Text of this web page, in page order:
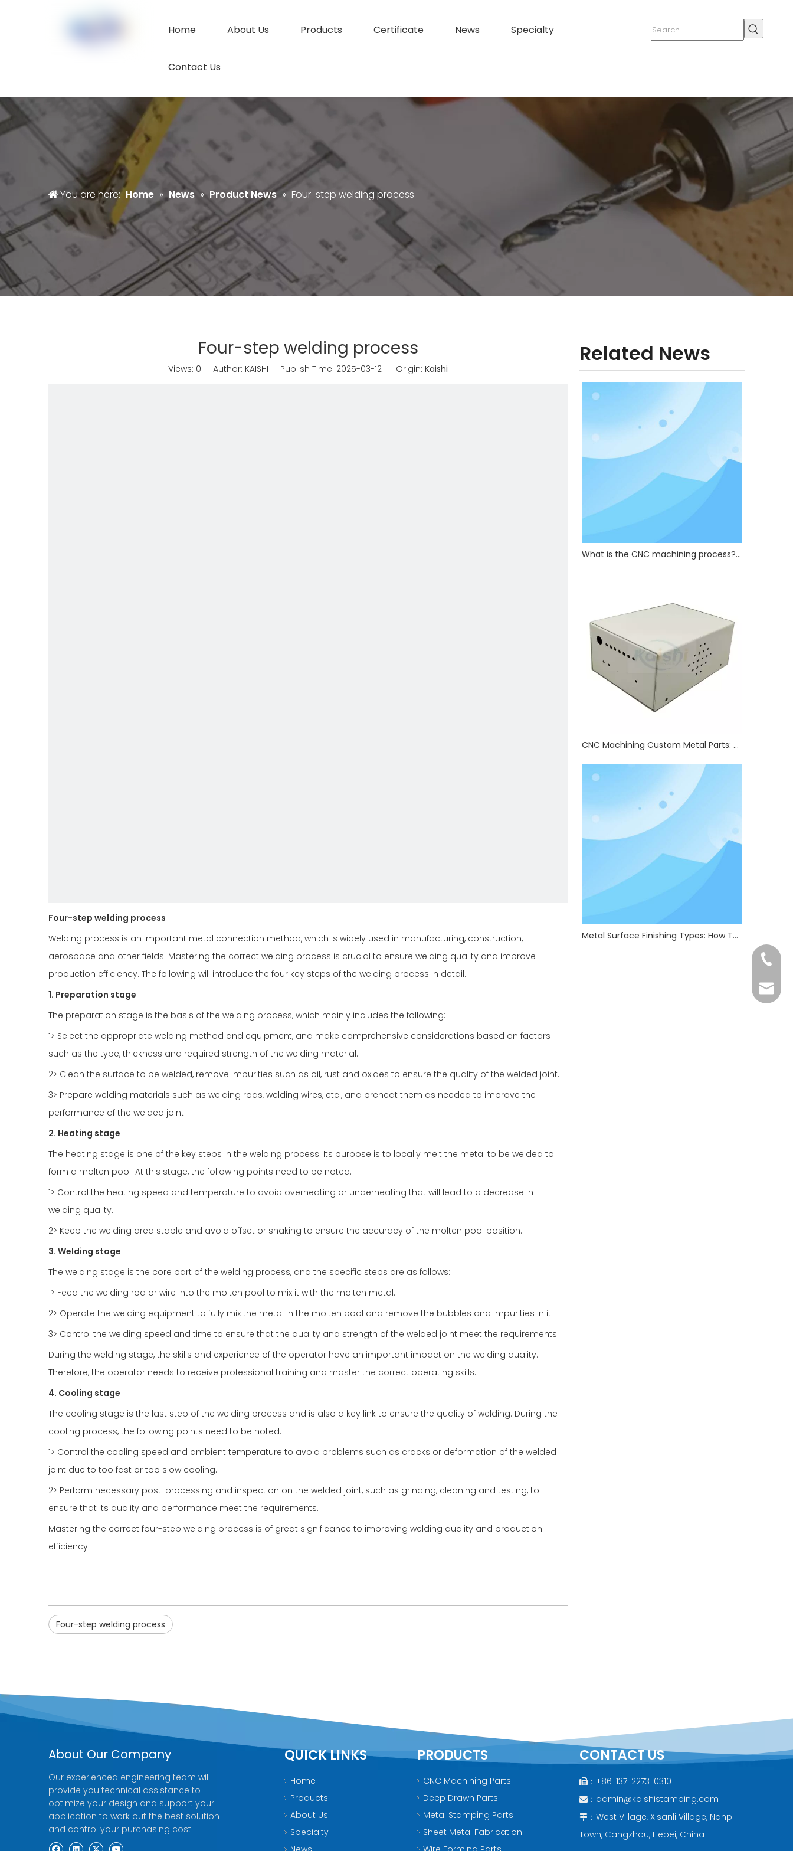
Home About Us Products Certificate News Specialty
Contact Us
You are here: Home » News » Product News » Four-step welding process
Four-step welding process
Views: 0 Author: KAISHI Publish Time: 2025-03-12 Origin: Kaishi
Four-step welding process
Welding process is an important metal connection method, which is widely used in manufacturing, construction,
aerospace and other fields. Mastering the correct welding process is crucial to ensure welding quality and improve
production efficiency. The following will introduce the four key steps of the welding process in detail.
1. Preparation stage
The preparation stage is the basis of the welding process, which mainly includes the following:
1> Select the appropriate welding method and equipment, and make comprehensive considerations based on factors
such as the type, thickness and required strength of the welding material.
2> Clean the surface to be welded, remove impurities such as oil, rust and oxides to ensure the quality of the welded joint.
3> Prepare welding materials such as welding rods, welding wires, etc., and preheat them as needed to improve the
performance of the welded joint.
2. Heating stage
The heating stage is one of the key steps in the welding process. Its purpose is to locally melt the metal to be welded to
form a molten pool. At this stage, the following points need to be noted:
1> Control the heating speed and temperature to avoid overheating or underheating that will lead to a decrease in
welding quality.
2> Keep the welding area stable and avoid offset or shaking to ensure the accuracy of the molten pool position.
3. Welding stage
The welding stage is the core part of the welding process, and the specific steps are as follows:
1> Feed the welding rod or wire into the molten pool to mix it with the molten metal.
2> Operate the welding equipment to fully mix the metal in the molten pool and remove the bubbles and impurities in it.
3> Control the welding speed and time to ensure that the quality and strength of the welded joint meet the requirements.
During the welding stage, the skills and experience of the operator have an important impact on the welding quality.
Therefore, the operator needs to receive professional training and master the correct operating skills.
4. Cooling stage
The cooling stage is the last step of the welding process and is also a key link to ensure the quality of welding. During the
cooling process, the following points need to be noted:
1> Control the cooling speed and ambient temperature to avoid problems such as cracks or deformation of the welded
joint due to too fast or too slow cooling.
2> Perform necessary post-processing and inspection on the welded joint, such as grinding, cleaning and testing, to
ensure that its quality and performance meet the requirements.
Mastering the correct four-step welding process is of great significance to improving welding quality and production
efficiency.
Four-step welding process
Related News
What is the CNC machining process? How are precision CNC hardware parts manufactured?
CNC Machining Custom Metal Parts: Tolerance Control & Full Auxiliary Processing
Metal Surface Finishing Types: How To Choose The Right Treatment For Your Parts
About Our Company
Our experienced engineering team will
provide you technical assistance to
optimize your design and support your
application to work out the best solution
and control your purchasing cost.
QUICK LINKS
Home
Products
About Us
Specialty
PRODUCTS
CNC Machining Parts
Deep Drawn Parts
Metal Stamping Parts
Sheet Metal Fabrication
CONTACT US
 ：+86-137-2273-0310
 ： admin@kaishistamping.com
 ：West Village, Xisanli Village, Nanpi
Town, Cangzhou, Hebei, China
+86-